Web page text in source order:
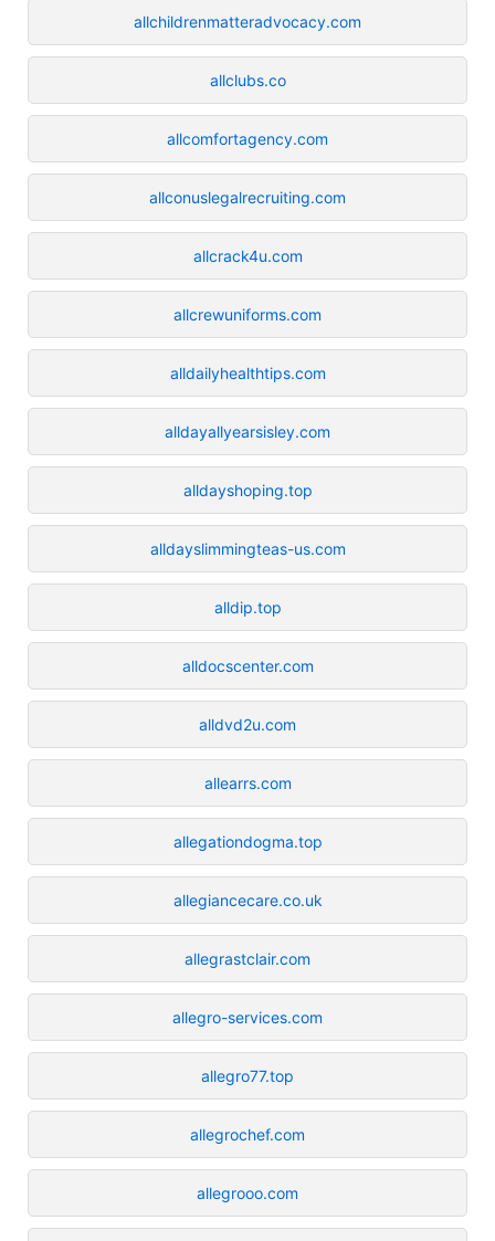
allchildrenmatteradvocacy.com
allclubs.co
allcomfortagency.com
allconuslegalrecruiting.com
allcrack4u.com
allcrewuniforms.com
alldailyhealthtips.com
alldayallyearsisley.com
alldayshoping.top
alldayslimmingteas-us.com
alldip.top
alldocscenter.com
alldvd2u.com
allearrs.com
allegationdogma.top
allegiancecare.co.uk
allegrastclair.com
allegro-services.com
allegro77.top
allegrochef.com
allegrooo.com